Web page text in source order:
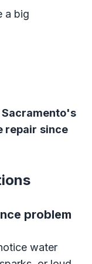
a big
Sacramento's
repair since
problem
water